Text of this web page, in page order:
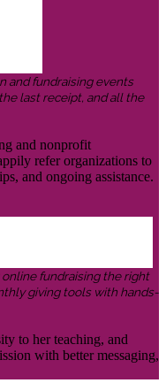
and fundraising events
last receipt, and all the
and nonprofit
refer organizations to
and ongoing assistance.
fundraising the right
giving tools with hands-
to her teaching, and
with better messaging,